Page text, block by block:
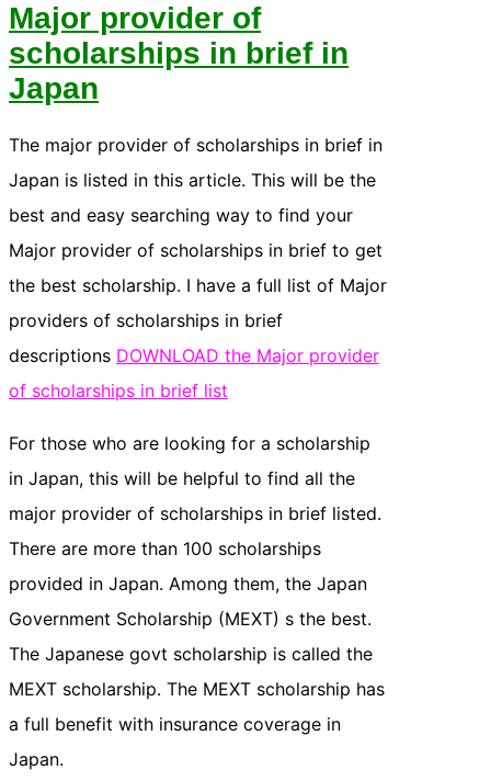
Major provider of
scholarships in brief in
Japan
The major provider of scholarships in brief in
Japan is listed in this article. This will be the
best and easy searching way to find your
Major provider of scholarships in brief to get
the best scholarship. I have a full list of Major
providers of scholarships in brief
descriptions DOWNLOAD the Major provider
of scholarships in brief list
For those who are looking for a scholarship
in Japan, this will be helpful to find all the
major provider of scholarships in brief listed.
There are more than 100 scholarships
provided in Japan. Among them, the Japan
Government Scholarship (MEXT) s the best.
The Japanese govt scholarship is called the
MEXT scholarship. The MEXT scholarship has
a full benefit with insurance coverage in
Japan.